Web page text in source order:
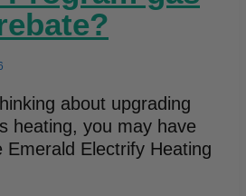
about upgrading
heating, you may have
Emerald Electrify Heating